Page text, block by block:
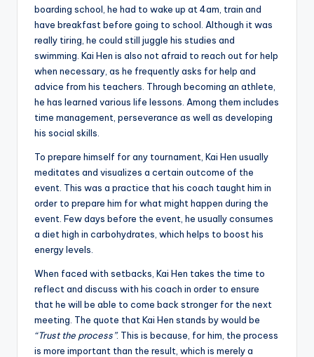
boarding school, he had to wake up at 4am, train and
have breakfast before going to school. Although it was
really tiring, he could still juggle his studies and
swimming. Kai Hen is also not afraid to reach out for help
when necessary, as he frequently asks for help and
advice from his teachers. Through becoming an athlete,
he has learned various life lessons. Among them includes
time management, perseverance as well as developing
his social skills.
To prepare himself for any tournament, Kai Hen usually
meditates and visualizes a certain outcome of the
event. This was a practice that his coach taught him in
order to prepare him for what might happen during the
event. Few days before the event, he usually consumes
a diet high in carbohydrates, which helps to boost his
energy levels.
When faced with setbacks, Kai Hen takes the time to
reflect and discuss with his coach in order to ensure
that he will be able to come back stronger for the next
meeting. The quote that Kai Hen stands by would be
“Trust the process”. This is because, for him, the process
is more important than the result, which is merely a